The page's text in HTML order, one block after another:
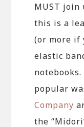
MUST join
this is a
(or more if
elastic
popular
Company
the